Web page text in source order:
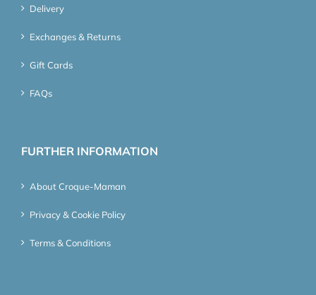
Delivery
Exchanges & Returns
Gift Cards
FAQs
FURTHER INFORMATION
About Croque-Maman
Privacy & Cookie Policy
Terms & Conditions